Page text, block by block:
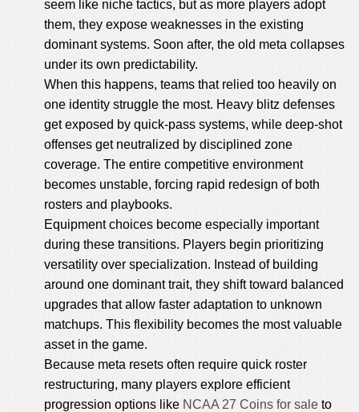
seem like niche tactics, but as more players adopt
them, they expose weaknesses in the existing
dominant systems. Soon after, the old meta collapses
under its own predictability.
When this happens, teams that relied too heavily on
one identity struggle the most. Heavy blitz defenses
get exposed by quick-pass systems, while deep-shot
offenses get neutralized by disciplined zone
coverage. The entire competitive environment
becomes unstable, forcing rapid redesign of both
rosters and playbooks.
Equipment choices become especially important
during these transitions. Players begin prioritizing
versatility over specialization. Instead of building
around one dominant trait, they shift toward balanced
upgrades that allow faster adaptation to unknown
matchups. This flexibility becomes the most valuable
asset in the game.
Because meta resets often require quick roster
restructuring, many players explore efficient
progression options like NCAA 27 Coins for sale to